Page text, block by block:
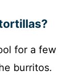
for a few
burritos.